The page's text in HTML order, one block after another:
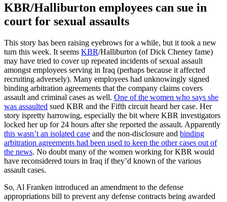
KBR/Halliburton employees can sue in
court for sexual assaults
This story has been raising eyebrows for a while, but it took a new
turn this week. It seems KBR/Halliburton (of Dick Cheney fame)
may have tried to cover up repeated incidents of sexual assault
amongst employees serving in Iraq (perhaps because it affected
recruiting adversely). Many employees had unknowingly signed
binding arbitration agreements that the company claims covers
assault and criminal cases as well. One of the women who says she
was assaulted sued KBR and the Fifth circuit heard her case. Her
story ispretty harrowing, especially the bit where KBR investigators
locked her up for 24 hours after she reported the assault. Apparently
this wasn’t an isolated case and the non-disclosure and binding
arbitration agreements had been used to keep the other cases out of
the news. No doubt many of the women working for KBR would
have reconsidered tours in Iraq if they’d known of the various
assault cases.
So, Al Franken introduced an amendment to the defense
appropriations bill to prevent any defense contracts being awarded